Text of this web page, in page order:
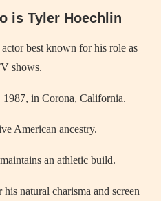
is Tyler Hoechlin
best known for his role as
shows.
1987, in Corona, California.
American ancestry.
an athletic build.
natural charisma and screen